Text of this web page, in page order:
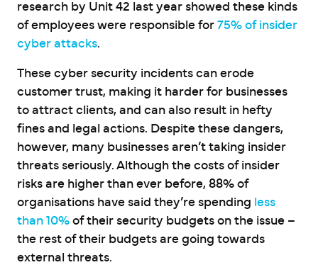
research by Unit 42 last year showed these kinds
of employees were responsible for 75% of insider
cyber attacks.
These cyber security incidents can erode
customer trust, making it harder for businesses
to attract clients, and can also result in hefty
fines and legal actions. Despite these dangers,
however, many businesses aren’t taking insider
threats seriously. Although the costs of insider
risks are higher than ever before, 88% of
organisations have said they’re spending less
than 10% of their security budgets on the issue –
the rest of their budgets are going towards
external threats.